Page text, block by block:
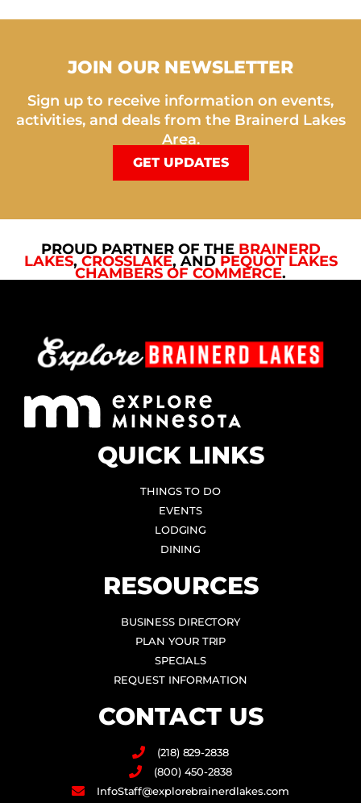
JOIN OUR NEWSLETTER
Sign up to receive information on events,
activities, and deals from the Brainerd Lakes
Area.
GET UPDATES
PROUD PARTNER OF THE BRAINERD
LAKES,CROSSLAKE, AND PEQUOT LAKES
CHAMBERS OF COMMERCE.
QUICK LINKS
THINGS TO DO
EVENTS
LODGING
DINING
RESOURCES
BUSINESS DIRECTORY
PLAN YOUR TRIP
SPECIALS
REQUEST INFORMATION
CONTACT US
(218) 829-2838
(800) 450-2838
InfoStaff@explorebrainerdlakes.com